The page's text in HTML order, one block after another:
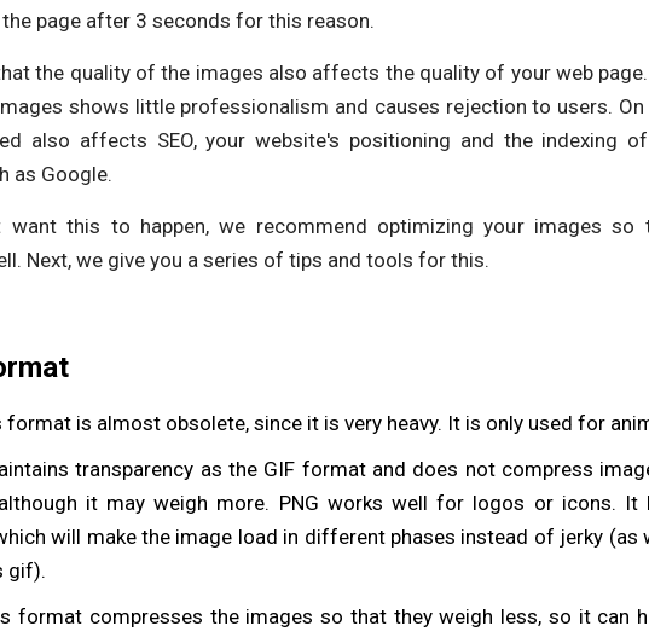
page after 3 seconds for this reason.
the quality of the images also affects the quality of your web
shows little professionalism and causes rejection to users. On
also affects SEO, your website's positioning and the indexing
as Google.
want this to happen, we recommend optimizing your images so
Next, we give you a series of tips and tools for this.
format is almost obsolete, since it is very heavy. It is only used for
transparency as the GIF format and does not compress
it may weigh more. PNG works well for logos or icons. It
will make the image load in different phases instead of jerky (as
gif).
format compresses the images so that they weigh less, so it can